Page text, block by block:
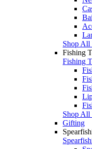
Shop All
Fishing
Fishing
Shop All
Gifting